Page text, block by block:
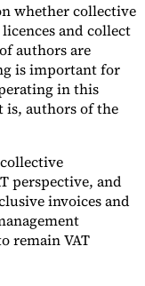
whether collective
and collect
authors are
is important for
in this
is, authors of the
perspective, and
invoices and
remain VAT